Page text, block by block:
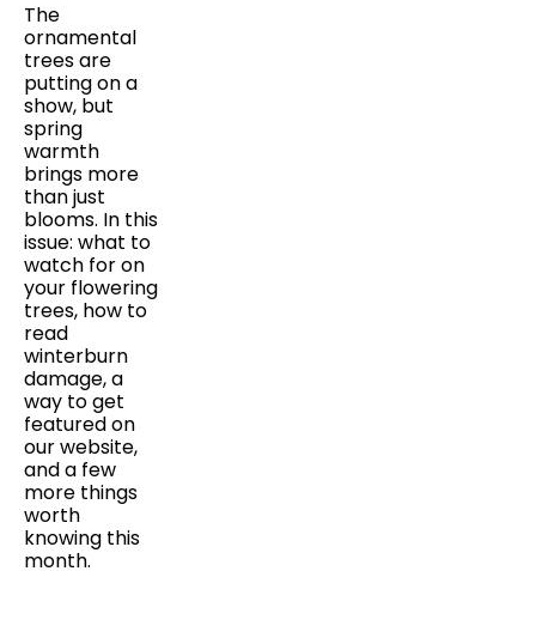
The
ornamental
trees are
putting on a
show, but
spring
warmth
brings more
than just
blooms. In this
issue: what to
watch for on
your flowering
trees, how to
read
winterburn
damage, a
way to get
featured on
our website,
and a few
more things
worth
knowing this
month.